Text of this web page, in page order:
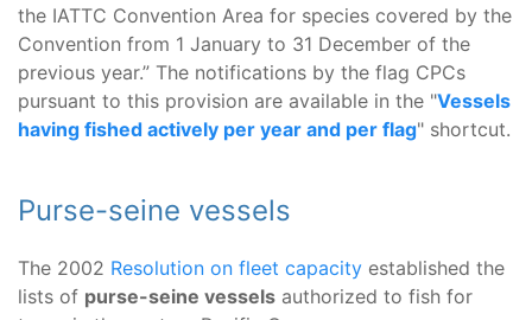
the IATTC Convention Area for species covered by the
Convention from 1 January to 31 December of the
previous year.” The notifications by the flag CPCs
pursuant to this provision are available in the "Vessels
having fished actively per year and per flag" shortcut.
Purse-seine vessels
The 2002 Resolution on fleet capacity established the
lists of purse-seine vessels authorized to fish for